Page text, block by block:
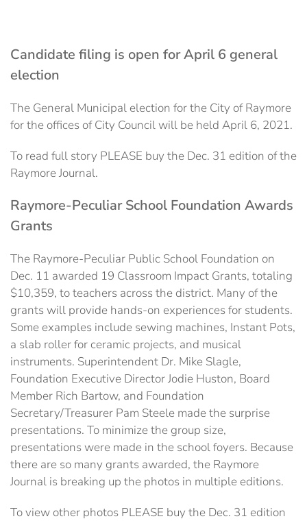
Candidate filing is open for April 6 general
election
The General Municipal election for the City of Raymore
for the offices of City Council will be held April 6, 2021.
To read full story PLEASE buy the Dec. 31 edition of the
Raymore Journal.
Raymore-Peculiar School Foundation Awards
Grants
The Raymore-Peculiar Public School Foundation on
Dec. 11 awarded 19 Classroom Impact Grants, totaling
$10,359, to teachers across the district. Many of the
grants will provide hands-on experiences for students.
Some examples include sewing machines, Instant Pots,
a slab roller for ceramic projects, and musical
instruments. Superintendent Dr. Mike Slagle,
Foundation Executive Director Jodie Huston, Board
Member Rich Bartow, and Foundation
Secretary/Treasurer Pam Steele made the surprise
presentations. To minimize the group size,
presentations were made in the school foyers. Because
there are so many grants awarded, the Raymore
Journal is breaking up the photos in multiple editions.
To view other photos PLEASE buy the Dec. 31 edition